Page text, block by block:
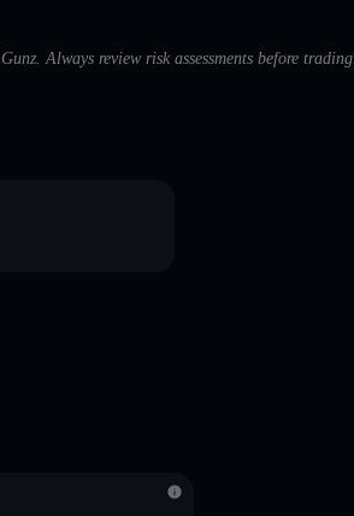
Always review risk assessments before trading.